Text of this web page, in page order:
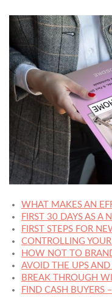
WHAT MAKES AN
FIRST 30 DAYS AS A
FIRST STEPS FOR
CONTROLLING
HOW NOT TO
AVOID THE UPS
BREAK THROUGH
FIND CASH BUYERS